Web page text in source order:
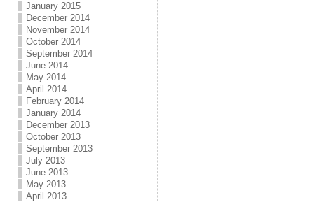
January 2015
December 2014
November 2014
October 2014
September 2014
June 2014
May 2014
April 2014
February 2014
January 2014
December 2013
October 2013
September 2013
July 2013
June 2013
May 2013
April 2013